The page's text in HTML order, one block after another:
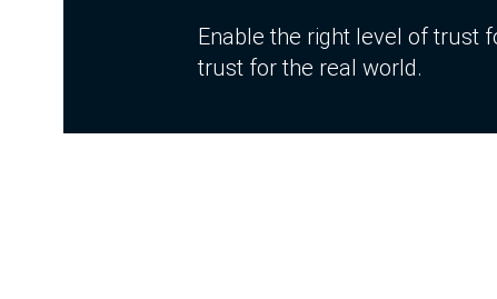
Enable the right level of trust
trust for the real world.